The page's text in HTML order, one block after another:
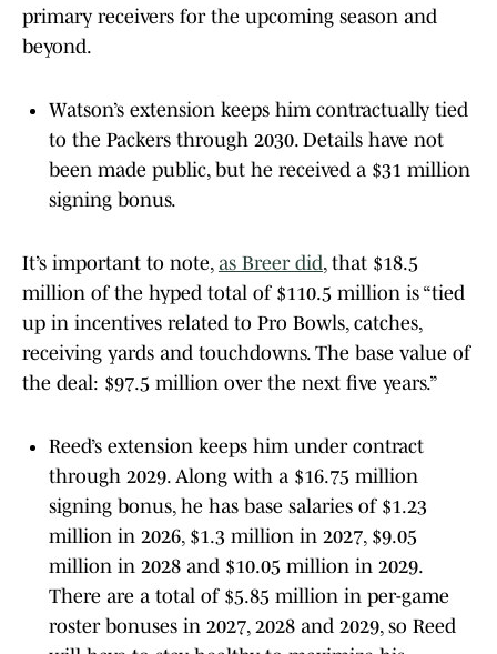
primary receivers for the upcoming season and
beyond.
Watson’s extension keeps him contractually tied
to the Packers through 2030. Details have not
been made public, but he received a $31 million
signing bonus.
It’s important to note, as Breer did, that $18.5
million of the hyped total of $110.5 million is “tied
up in incentives related to Pro Bowls, catches,
receiving yards and touchdowns. The base value of
the deal: $97.5 million over the next five years.”
Reed’s extension keeps him under contract
through 2029. Along with a $16.75 million
signing bonus, he has base salaries of $1.23
million in 2026, $1.3 million in 2027, $9.05
million in 2028 and $10.05 million in 2029.
There are a total of $5.85 million in per-game
roster bonuses in 2027, 2028 and 2029, so Reed